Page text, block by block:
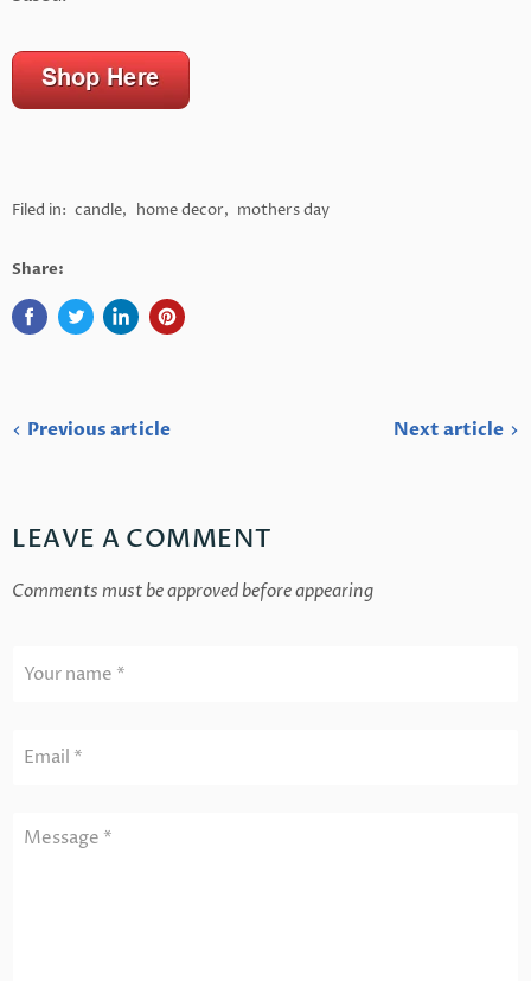
Filed in: candle, home decor, mothers day
Share:
Previous article Next article
LEAVE A COMMENT
Comments must be approved before appearing
Your name *
Email *
Message *